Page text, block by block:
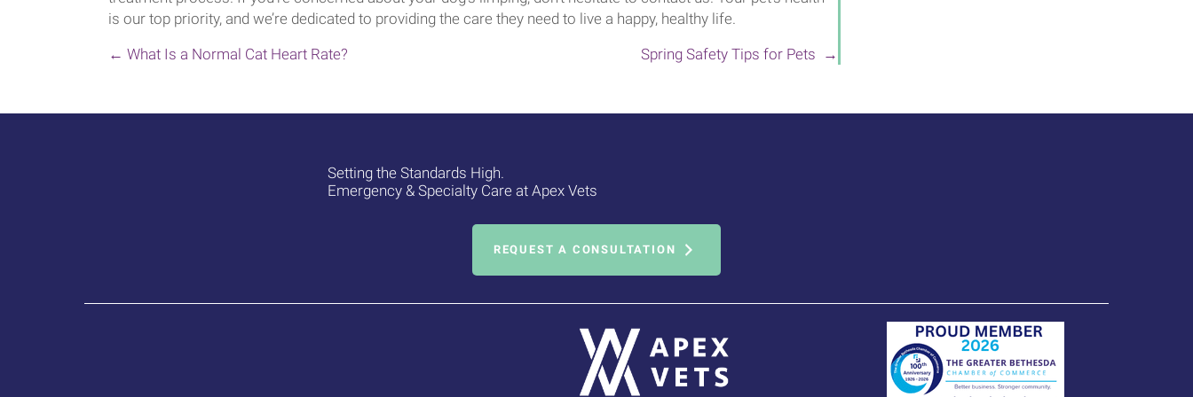
is our top priority, and we’re dedicated to providing the care they need to live a happy, healthy life.
POSTS
← What Is a Normal Cat Heart Rate? Spring Safety Tips for Pets →
Setting the Standards High.
Emergency & Specialty Care at Apex Vets
REQUEST A CONSULTATION
(opens in a new